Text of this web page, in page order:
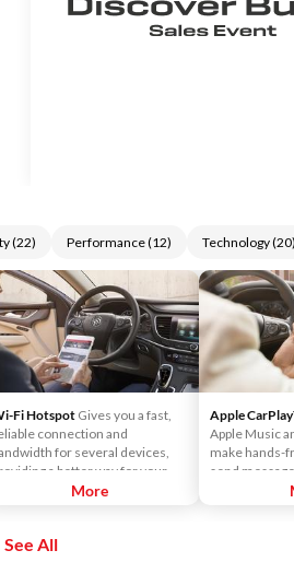
(22) Performance(12) Technology(20)
Fi HotspotGives you a fast,
connection and
for several devices,
a better way for your
passengers to connect to their
More
Apple
Apple Music
make hands-
send
your
See All